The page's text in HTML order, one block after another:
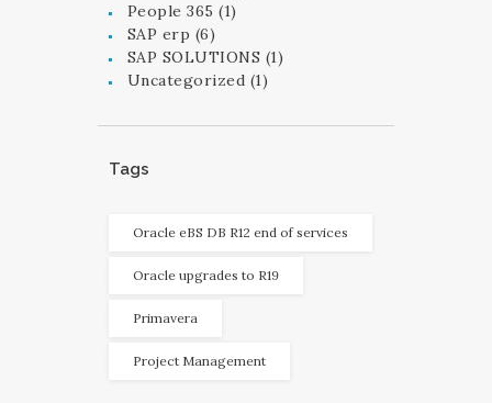
People 365 (1)
SAP erp (6)
SAP SOLUTIONS (1)
Uncategorized (1)
Tags
Oracle eBS DB R12 end of services
Oracle upgrades to R19
Primavera
Project Management